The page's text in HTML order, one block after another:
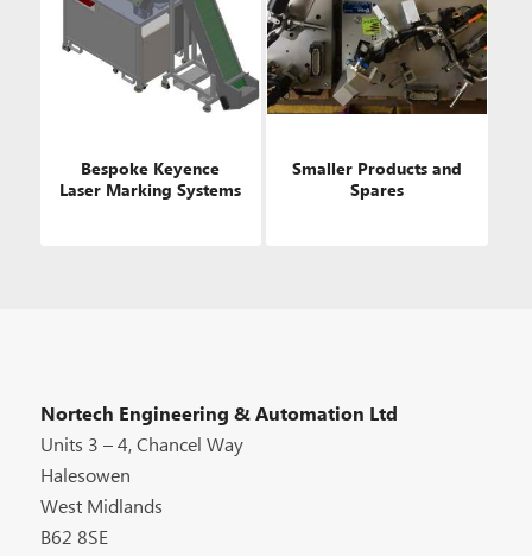
Bespoke Keyence
Laser Marking Systems
Smaller Products and
Spares
Nortech Engineering & Automation Ltd
Units 3 – 4, Chancel Way
Halesowen
West Midlands
B62 8SE